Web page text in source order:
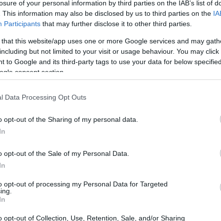
of your personal information by third parties on the IAB’s list of
This information may also be disclosed by us to third parties on the
Participants that may further disclose it to other third parties.
that this website/app uses one or more Google services and may
but not limited to your visit or usage behaviour. You may
to Google and its third-party tags to use your data for below
consent section.
Data Processing Opt Outs
opt-out of the Sharing of my personal data.
opt-out of the Sale of my Personal Data.
opt-out of processing my Personal Data for Targeted
opt-out of Collection, Use, Retention, Sale, and/or Sharing
you ever considered the bed frame as the
a support for your mattress; it plays a
your space. One standout option that has
Bed. This bed frame is celebrated for its
that effortlessly integrates into a variety
the features, delivery process, assembly
this bed frame, showcasing why it could be